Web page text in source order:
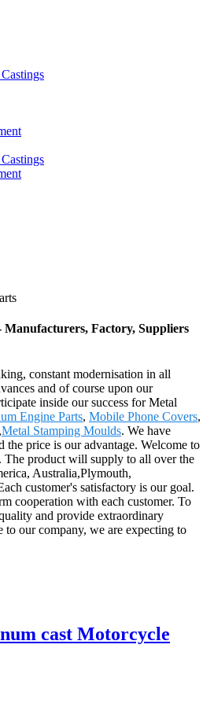
Factory, Suppliers
constant modernisation in all
and of course upon our
inside our success for Metal
Engine Parts, Mobile Phone Covers,
,Metal Stamping Moulds. We have
the price is our advantage. Welcome to
The product will supply to all over the
Australia,Plymouth,
customer's satisfactory is our goal.
cooperation with each customer. To
and provide extraordinary
to our company, we are expecting to
cast Motorcycle